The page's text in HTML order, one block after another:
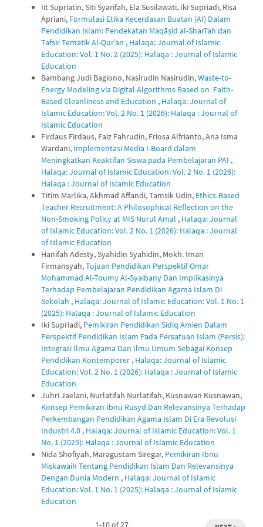
Iit Supriatin, Siti Syarifah, Ela Susilawati, Iki Supriadi, Risa
Apriani, Formulasi Etika Kecerdasan Buatan (AI) Dalam
Pendidikan Islam: Pendekatan Maqāṣid al-Sharī‘ah dan
Tafsir Tematik Al-Qur’an , Halaqa: Journal of Islamic
Education: Vol. 1 No. 2 (2025): Halaqa : Journal of Islamic
Education
Bambang Judi Bagiono, Nasirudin Nasirudin,Waste-to-
Energy Modeling via Digital Algorithms Based on Faith-
Based Cleanliness and Education , Halaqa: Journal of
Islamic Education: Vol. 2 No. 1 (2026): Halaqa : Journal of
Islamic Education
Firdaus Firdaus, Faiz Fahrudin, Friosa Alfrianto, Ana Isma
Wardani, Implementasi Media I-Board dalam
Meningkatkan Keaktifan Siswa pada Pembelajaran PAI ,
Halaqa: Journal of Islamic Education: Vol. 2 No. 1 (2026):
Halaqa : Journal of Islamic Education
Titim Marlika, Akhmad Affandi, Tamsik Udin, Ethics-Based
Teacher Recruitment: A Philosophical Reflection on the
Non-Smoking Policy at MIS Nurul Amal , Halaqa: Journal
of Islamic Education: Vol. 2 No. 1 (2026): Halaqa : Journal
of Islamic Education
Hanifah Adesty, Syahidin Syahidin, Mokh. Iman
Firmansyah,Tujuan Pendidikan Perspektif Omar
Mohammad Al-Toumy Al-Syaibany Dan Implikasinya
Terhadap Pembelajaran Pendidikan Agama Islam Di
Sekolah , Halaqa: Journal of Islamic Education: Vol. 1 No. 1
(2025): Halaqa : Journal of Islamic Education
Iki Supriadi, Pemikiran Pendidikan Sidiq Amien Dalam
Perspektif Pendidikan Islam Pada Persatuan Islam (Persis):
Integrasi Ilmu Agama Dan Ilmu Umum Sebagai Konsep
Pendidikan Kontemporer , Halaqa: Journal of Islamic
Education: Vol. 2 No. 1 (2026): Halaqa : Journal of Islamic
Education
Juhri Jaelani, Nurlatifah Nurlatifah, Kusnawan Kusnawan,
Konsep Pemikiran Ibnu Rusyd Dan Relevansinya Terhadap
Perkembangan Pendidikan Agama Islam Di Era Revolusi
Industri 4.0 , Halaqa: Journal of Islamic Education: Vol. 1
No. 1 (2025): Halaqa : Journal of Islamic Education
Nida Shofiyah, Maragustam Siregar, Pemikiran Ibnu
Miskawaih Tentang Pendidikan Islam Dan Relevansinya
Dengan Dunia Modern , Halaqa: Journal of Islamic
Education: Vol. 1 No. 1 (2025): Halaqa : Journal of Islamic
Education
1-10 of 27